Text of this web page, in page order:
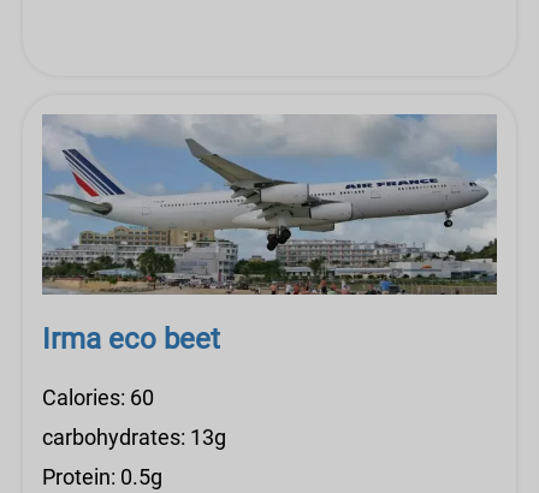
Irma eco beet
Calories: 60
carbohydrates: 13g
Protein: 0.5g